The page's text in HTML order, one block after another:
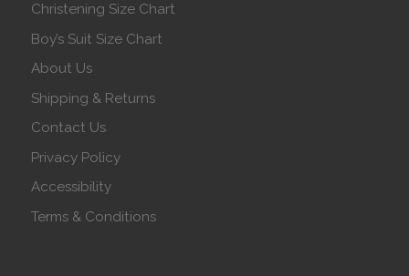
Christening Size Chart
Boy’s Suit Size Chart
About Us
Shipping & Returns
Contact Us
Privacy Policy
Accessibility
Terms & Conditions